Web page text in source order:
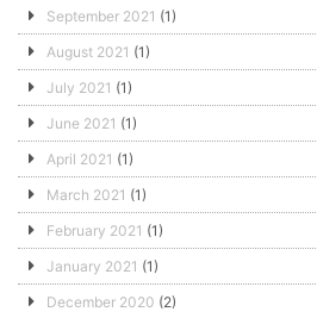
September 2021 (1)
August 2021 (1)
July 2021 (1)
June 2021 (1)
April 2021 (1)
March 2021 (1)
February 2021 (1)
January 2021 (1)
December 2020 (2)